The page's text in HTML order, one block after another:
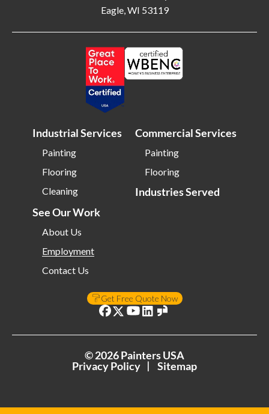
Eagle, WI 53119
Industrial Services
Painting
Flooring
Cleaning
Commercial Services
Painting
Flooring
Industries Served
See Our Work
About Us
Employment
Contact Us
Get Free Quote Now
©2026Painters USA
Privacy Policy
Sitemap